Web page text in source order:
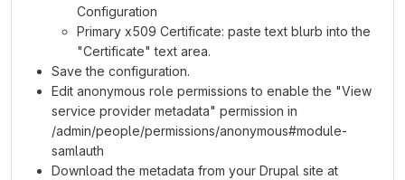
Configuration
Primary x509 Certificate: paste text blurb into the
"Certificate" text area.
Save the configuration.
Edit anonymous role permissions to enable the "View
service provider metadata" permission in
/admin/people/permissions/anonymous#module-
samlauth
Download the metadata from your Drupal site at